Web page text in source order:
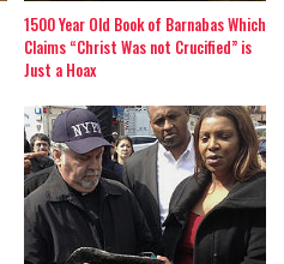
1500 Year Old Book of Barnabas Which
Claims “Christ Was not Crucified” is
Just a Hoax